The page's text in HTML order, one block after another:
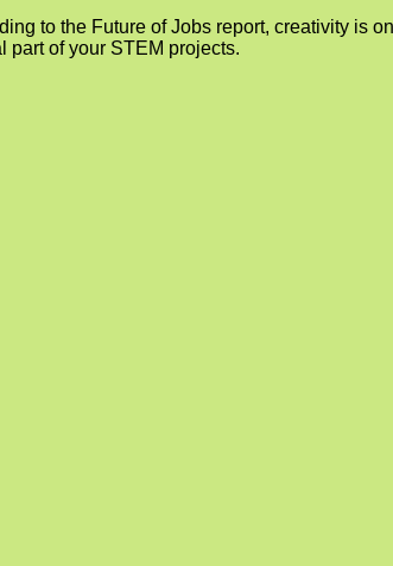
to the Future of Jobs report, creativity is
part of your STEM projects.